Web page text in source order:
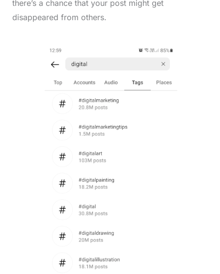
there’s a chance that your post might get
disappeared from others.